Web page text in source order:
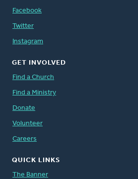
Facebook
Twitter
Instagram
GET INVOLVED
Find a Church
Find a Ministry
Donate
Volunteer
Careers
QUICK LINKS
The Banner